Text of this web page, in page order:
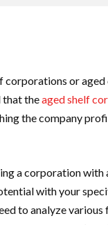
corporations or
that theaged shelf
the company
a corporation with
with your
to analyze